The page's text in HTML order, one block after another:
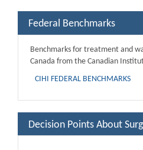
Federal Benchmarks
Benchmarks for treatment and
Canada from the Canadian
CIHI FEDERAL BENCHMARKS
Decision Points About